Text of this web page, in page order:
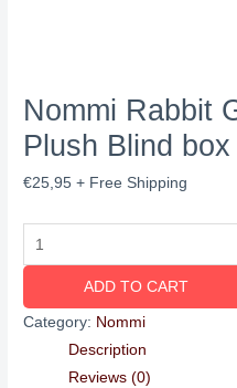
Nommi Rabbit
Plush Blind box
€25,95 + Free Shipping
ADD TO CART
Category: Nommi
Description
Reviews (0)